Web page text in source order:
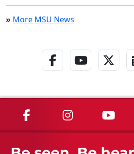
» More MSU News
Facebook Link
YouTube
MSU on Facebook
MSU on